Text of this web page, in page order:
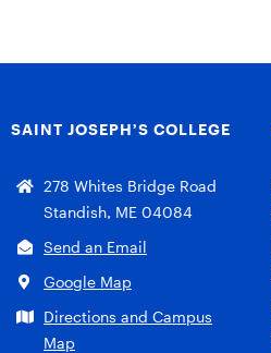
SAINT JOSEPH’S COLLEGE
278 Whites Bridge Road
Standish, ME 04084
Send an Email
Google Map
Directions and Campus
Map